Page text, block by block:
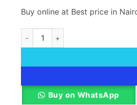
Buy online at Best price in
Hik DS-K4E100 DS-K4E101
Buy on WhatsApp